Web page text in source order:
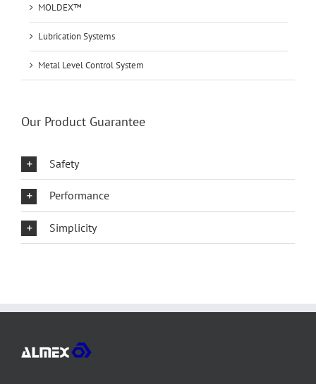
MOLDEX™
Lubrication Systems
Metal Level Control System
Our Product Guarantee
Safety
Performance
Simplicity